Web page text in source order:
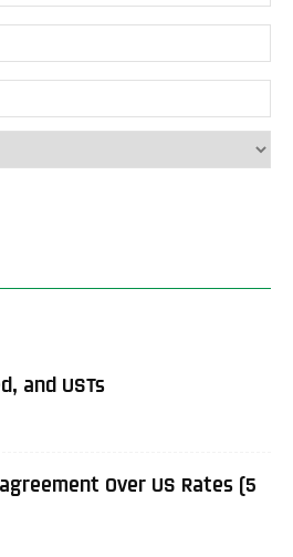
and USTs
Over US Rates (5